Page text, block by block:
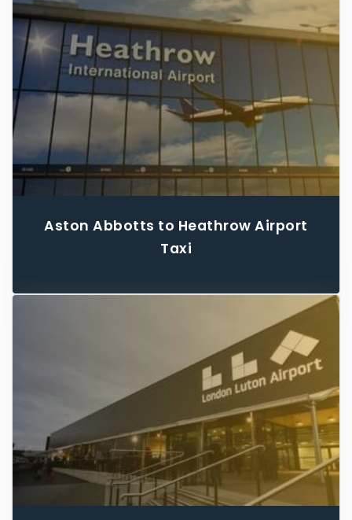
Aston Abbotts to Heathrow Airport
Taxi